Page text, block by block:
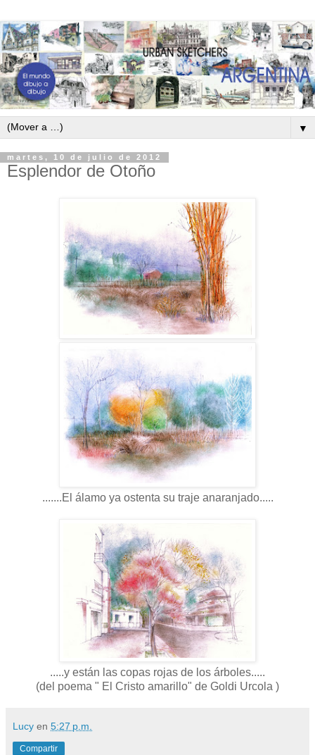
▼
martes, 10 de julio de 2012
Esplendor de Otoño
.......El álamo ya ostenta su traje anaranjado.....
.....y están las copas rojas de los árboles.....
(del poema " El Cristo amarillo" de Goldi Urcola )
Lucy en 5:27 p.m.
Compartir